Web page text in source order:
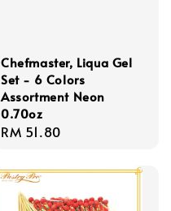
Chefmaster, Liqua Gel
Set - 6 Colors
Assortment Neon
0.70oz
Regular
RM 51.80